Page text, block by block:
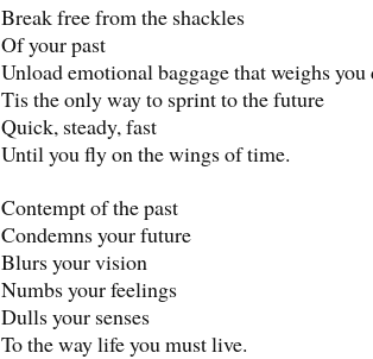
Break free from the shackles
Of your past
Unload emotional baggage that weighs you
Tis the only way to sprint to the future
Quick, steady, fast
Until you fly on the wings of time.
Contempt of the past
Condemns your future
Blurs your vision
Numbs your feelings
Dulls your senses
To the way life you must live.